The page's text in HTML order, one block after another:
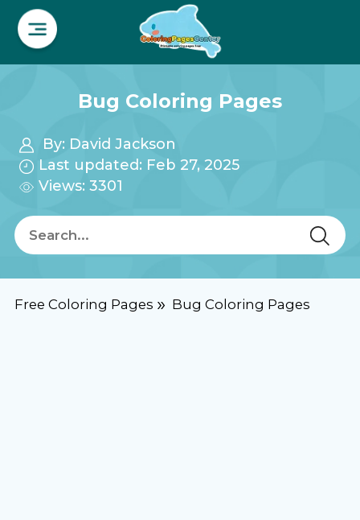
Bug Coloring Pages
By: David Jackson
Last updated: Feb 27, 2025
Views: 3301
Free Coloring Pages Bug Coloring Pages